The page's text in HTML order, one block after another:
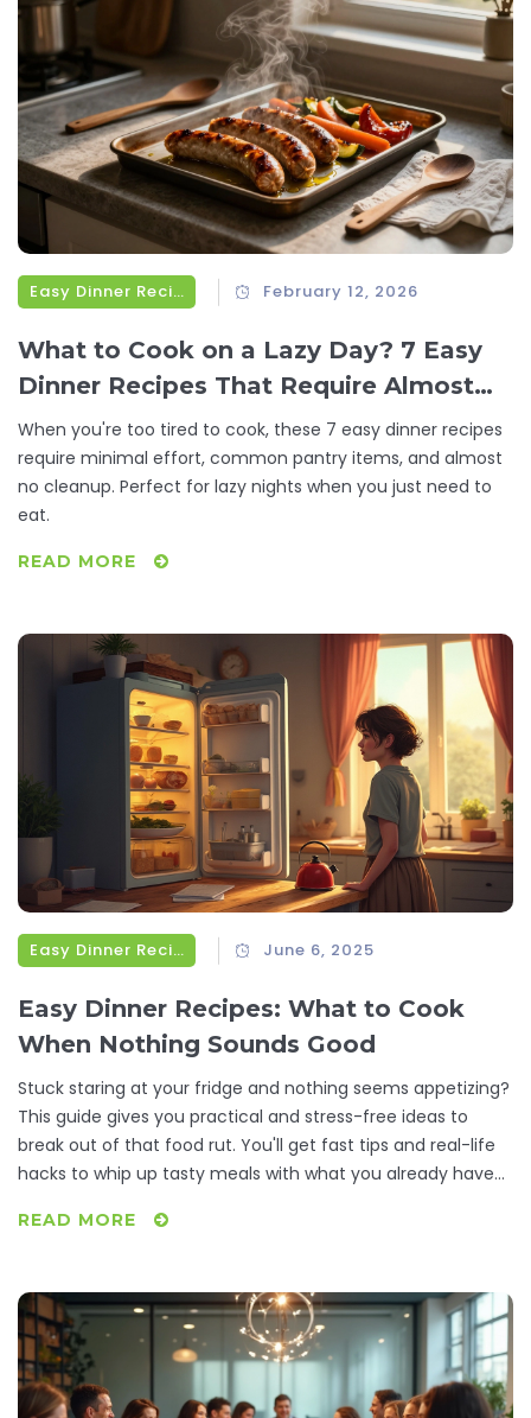
Easy Dinner Recipes February 12, 2026
What to Cook on a Lazy Day? 7 Easy
Dinner Recipes That Require Almost
No Effort
When you're too tired to cook, these 7 easy dinner recipes
require minimal effort, common pantry items, and almost
no cleanup. Perfect for lazy nights when you just need to
eat.
READ MORE
Easy Dinner Recipes June 6, 2025
Easy Dinner Recipes: What to Cook
When Nothing Sounds Good
Stuck staring at your fridge and nothing seems appetizing?
This guide gives you practical and stress-free ideas to
break out of that food rut. You'll get fast tips and real-life
hacks to whip up tasty meals with what you already have
around picky moods, and still eat well. No complicated
dinnertime indecision.
READ MORE